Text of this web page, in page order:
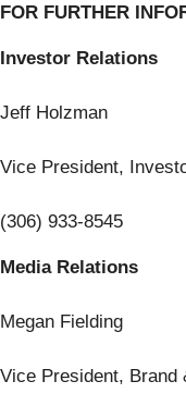
FOR FURTHER
Investor Relations
Jeff Holzman
Vice President,
(306) 933-8545
Media Relations
Megan Fielding
Vice President, Brand